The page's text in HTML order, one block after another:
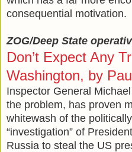
consequential motivation.
ZOG/Deep State
Don’t Expect Any
Washington, by
Inspector General
the problem, has proven
whitewash of the
“investigation” of
Russia to steal the US